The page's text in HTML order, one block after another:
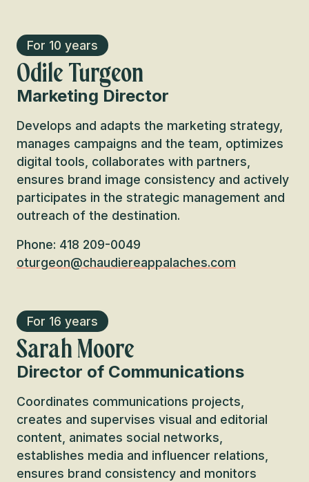
For 10 years
Odile Turgeon
Marketing Director
Develops and adapts the marketing strategy,
manages campaigns and the team, optimizes
digital tools, collaborates with partners,
ensures brand image consistency and actively
participates in the strategic management and
outreach of the destination.
Phone: 418 209-0049
oturgeon@chaudiereappalaches.com
For 16 years
Sarah Moore
Director of Communications
Coordinates communications projects,
creates and supervises visual and editorial
content, animates social networks,
establishes media and influencer relations,
ensures brand consistency and monitors